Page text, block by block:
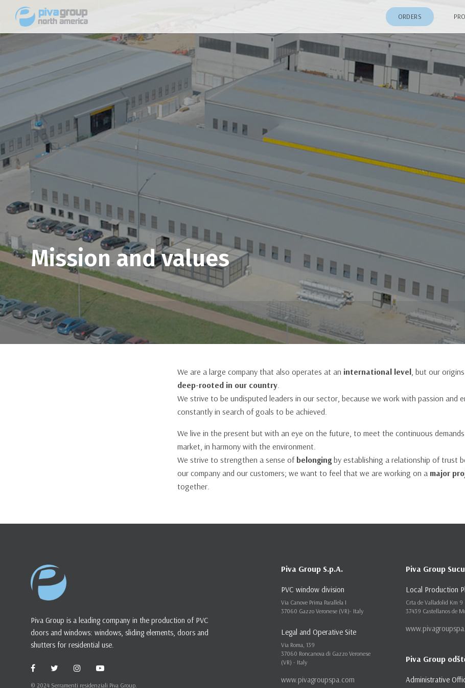
ORDERS
Windows
Windows
64 Series Vinyl Windows
Single Hung
Horizontal Sliding Window
Casement and Awning Window
75 Series Vinyl Windows
Single Hung
Horizontal Sliding Window
Casement and Awning Window
Tilt & Turn
Thermal Break Aluminum
Venezia Line
Available in stock at Piva Group North America, contact our customer service for
Patio Door
Patio Door
64 Series Vinyl Doors
Sliding Patio Door
75 Series Vinyl Doors
Sliding Patio Door
Mission and values
We are a large company that also operates at an international level, but our
deep-rooted in our country.
We strive to be undisputed leaders in our sector, because we work with passion and
constantly in search of goals to be achieved.
We live in the present but with an eye on the future, to meet the continuous
market, in harmony with the environment.
We strive to strengthen a sense of belonging by establishing a relationship of trust
our company and our customers; we want to feel that we are working on a major
together.
Piva Group is a leading company in the production of PVC
doors and windows: windows, sliding elements, doors and
shutters for residential use.
© 2024 Serramenti residenziali Piva Group.
Piva Group S.p.A.
PVC window division
Via Canove Prima Parallela I
37060 Gazzo Veronese (VR)- Italy
Legal and Operative Site
Via Roma, 139
37060 Roncanova di Gazzo Veronese
(VR) - Italy
www.pivagroupspa.com
Piva Group
Local Production
Crta de Valladolid Km 9
37439 Castellanos de
Piva Group
Administrative